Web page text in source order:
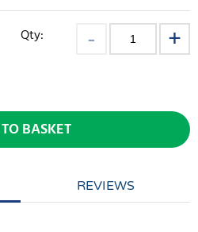
Qty:
BASKET
REVIEWS